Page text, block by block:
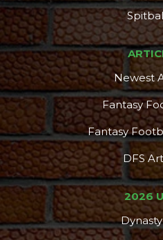
Newest
Fantasy
Fantasy
DFS
2026